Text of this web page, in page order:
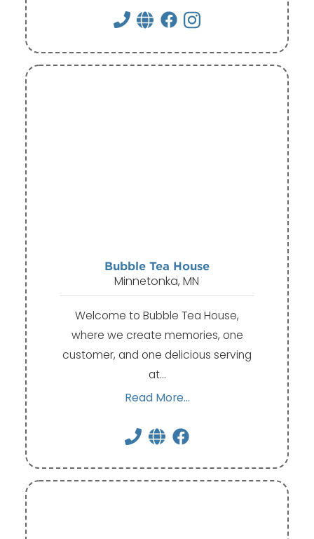
Bubble Tea House
Minnetonka, MN
Welcome to Bubble Tea House,
where we create memories, one
customer, and one delicious serving
at…
Read More...